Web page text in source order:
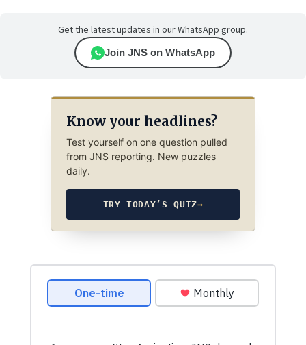
Get the latest updates in our WhatsApp group.
Join JNS on WhatsApp
Know your headlines?
Test yourself on one question pulled
from JNS reporting. New puzzles
daily.
TRY TODAY’S QUIZ→